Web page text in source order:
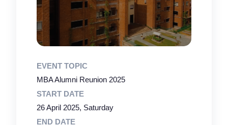
EVENT TOPIC
MBA Alumni Reunion 2025
START DATE
26 April 2025, Saturday
END DATE